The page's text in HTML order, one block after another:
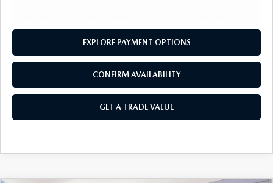
BOMMARITO HISTORY
EXPLORE PAYMENT OPTIONS
CONFIRM AVAILABILITY
GET A TRADE VALUE